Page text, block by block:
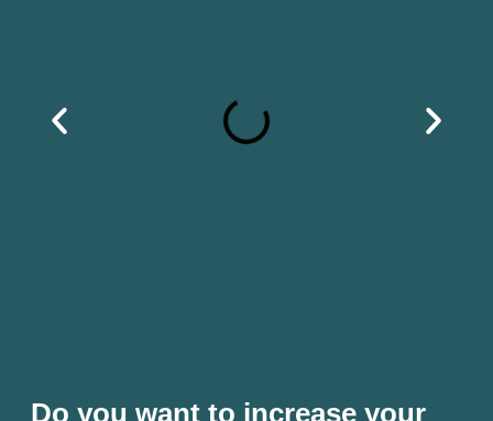
Do you want to increase your